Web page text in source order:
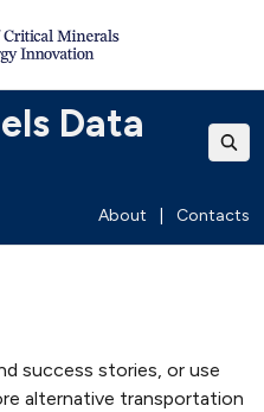
Data
About Contacts
success stories, or use
alternative transportation